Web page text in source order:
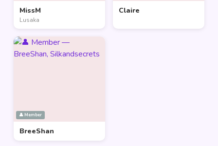
MissM
Lusaka
Claire
👤 Member
BreeShan